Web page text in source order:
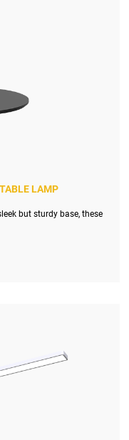
LAMP
but sturdy base, these